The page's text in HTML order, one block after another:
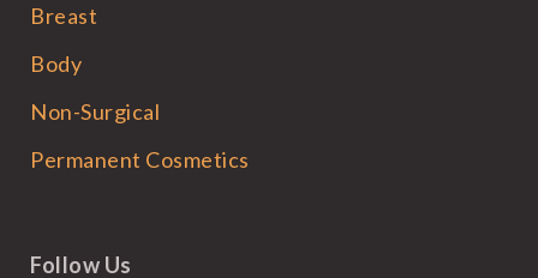
Breast
Body
Non-Surgical
Permanent Cosmetics
Follow Us